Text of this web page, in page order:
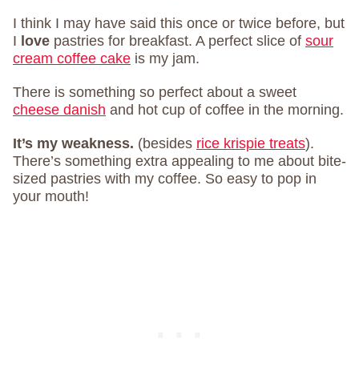
I think I may have said this once or twice before, but
I love pastries for breakfast. A perfect slice of sour
cream coffee cake is my jam.
There is something so perfect about a sweet
cheese danish and hot cup of coffee in the morning.
It’s my weakness. (besides rice krispie treats).
There’s something extra appealing to me about bite-
sized pastries with my coffee. So easy to pop in
your mouth!